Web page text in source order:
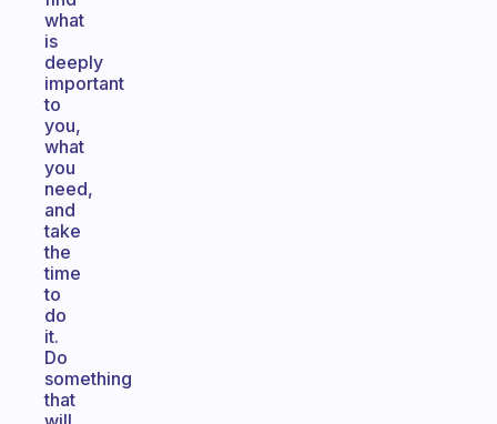
what
is
deeply
important
to
you,
what
you
need,
and
take
the
time
to
do
it.
Do
something
that